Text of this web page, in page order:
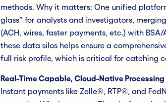
methods. Why it matters: One unified
glass” for analysts and investigators,
(ACH, wires, faster payments, etc.) with
these data silos helps ensure a
full risk profile, which is critical for catching
Real-Time Capable, Cloud-Native Processing
Instant payments like Zelle®, RTP®, and